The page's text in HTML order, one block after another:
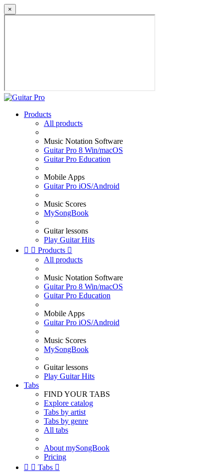
×
Products
All products
Music Notation Software
Guitar Pro 8 Win/macOS
Guitar Pro Education
Mobile Apps
Guitar Pro iOS/Android
Music Scores
MySongBook
Guitar lessons
Play Guitar Hits
  Products 
All products
Music Notation Software
Guitar Pro 8 Win/macOS
Guitar Pro Education
Mobile Apps
Guitar Pro iOS/Android
Music Scores
MySongBook
Guitar lessons
Play Guitar Hits
Tabs
FIND YOUR TABS
Explore catalog
Tabs by artist
Tabs by genre
All tabs
About mySongBook
Pricing
  Tabs 